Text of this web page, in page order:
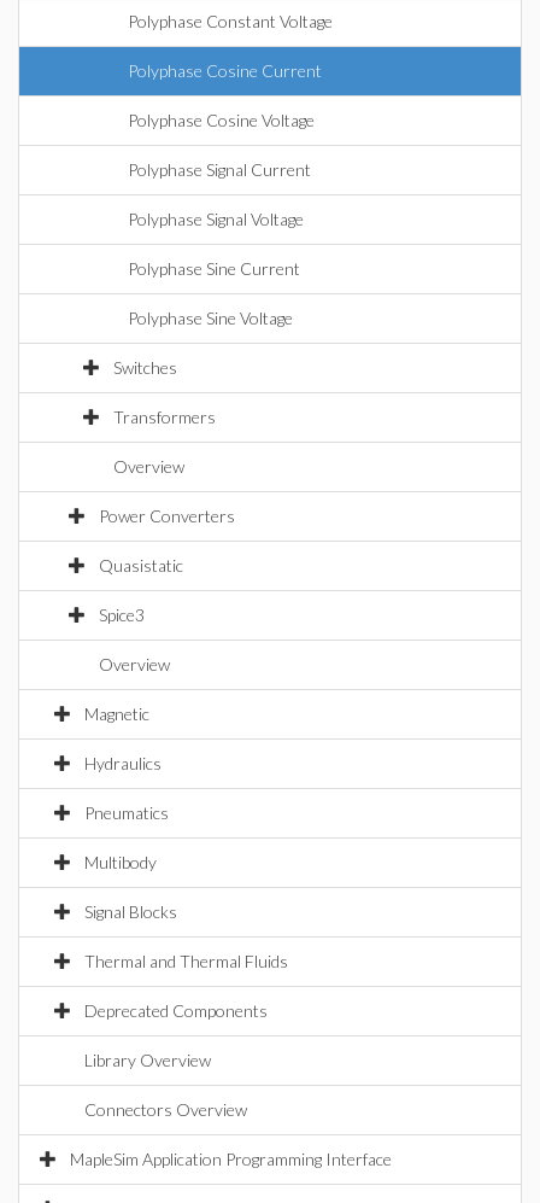
Polyphase Constant Voltage
Polyphase Cosine Current
Polyphase Cosine Voltage
Polyphase Signal Current
Polyphase Signal Voltage
Polyphase Sine Current
Polyphase Sine Voltage
Switches
Transformers
Overview
Power Converters
Quasistatic
Spice3
Overview
Magnetic
Hydraulics
Pneumatics
Multibody
Signal Blocks
Thermal and Thermal Fluids
Deprecated Components
Library Overview
Connectors Overview
MapleSim Application Programming Interface